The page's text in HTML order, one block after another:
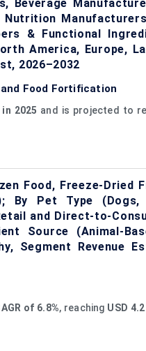
Beverage
Nutrition
& Functional
America, Europe,
2026–2032
Food Fortification
2025 and is projected to
Food, Freeze-Dried
By Pet Type
and Direct-to-
Source (Animal-
Segment Revenue
of 6.8%, reaching USD